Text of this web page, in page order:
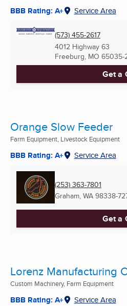
BBB Rating: A+ Service Area
(573) 455-2617
4012 Highway 63
Freeburg, MO 65035-
Get a
Orange Slow Feeder
Farm Equipment, Livestock Equipment
BBB Rating: A+ Service Area
(253) 363-7801
Graham, WA 98338-
Get a
Lorenz Manufacturing
Custom Machinery, Farm Equipment
BBB Rating: A+ Service Area